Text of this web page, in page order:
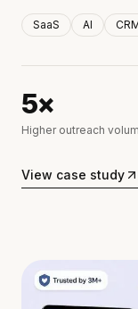
SaaS AI
5×
Higher outreach
View case study